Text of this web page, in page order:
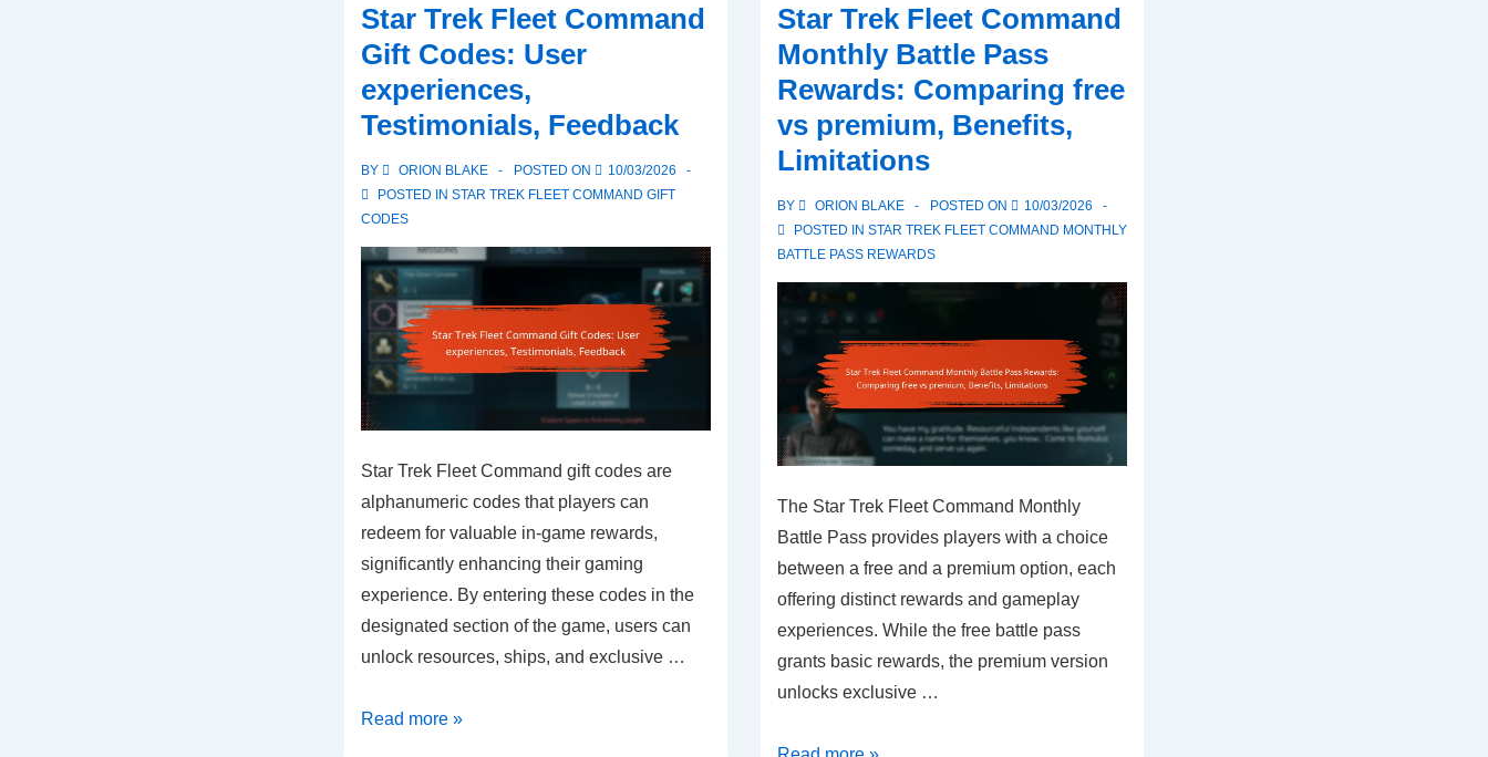
Community
contests,
Giveaways,
Participation
Monthly
Battle
Pass
Rewards:
Common
Troubleshooting,
Star Trek Fleet Command
Gift Codes: User
experiences,
Testimonials, Feedback
BY ORION BLAKE POSTED ON
10/03/2026
POSTED IN STAR TREK FLEET COMMAND GIFT
CODES
Star Trek Fleet Command gift codes are
alphanumeric codes that players can
redeem for valuable in-game rewards,
significantly enhancing their gaming
experience. By entering these codes in the
designated section of the game, users can
unlock resources, ships, and exclusive …
Star
Read more »
Star Trek Fleet Command
Monthly Battle Pass
Rewards: Comparing free
vs premium, Benefits,
Limitations
BY ORION BLAKE POSTED ON
10/03/2026
POSTED IN STAR TREK FLEET COMMAND MONTHLY
BATTLE PASS REWARDS
The Star Trek Fleet Command Monthly
Battle Pass provides players with a choice
between a free and a premium option, each
offering distinct rewards and gameplay
experiences. While the free battle pass
grants basic rewards, the premium version
unlocks exclusive …
Star